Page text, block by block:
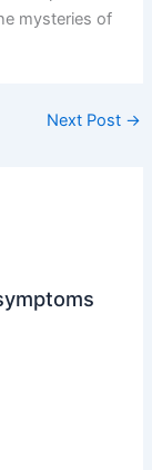
mysteries of
Next Post →